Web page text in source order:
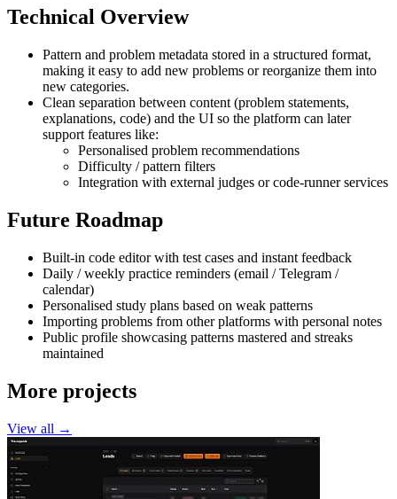
Technical Overview
Pattern and problem metadata stored in a structured format,
making it easy to add new problems or reorganize them into
new categories.
Clean separation between content (problem statements,
explanations, code) and the UI so the platform can later
support features like:
Personalised problem recommendations
Difficulty / pattern filters
Integration with external judges or code-runner services
Future Roadmap
Built-in code editor with test cases and instant feedback
Daily / weekly practice reminders (email / Telegram /
calendar)
Personalised study plans based on weak patterns
Importing problems from other platforms with personal notes
Public profile showcasing patterns mastered and streaks
maintained
More projects
View all →